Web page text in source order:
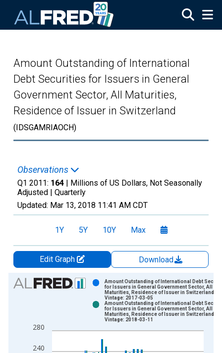
Amount Outstanding of International
Debt Securities for Issuers in General
Government Sector, All Maturities,
Residence of Issuer in Switzerland
(IDSGAMRIAOCH)
Observations
Q1 2011: 164 | Millions of US Dollars, Not Seasonally
Adjusted | Quarterly
Updated: Mar 13, 2018 11:41 AM CDT
1Y 5Y 10Y Max
Edit Graph
Download
Chart
View as data table, Chart
The chart has 1 X axis displaying xAxis. Data ranges from
The chart has 2 Y axes displaying Millions of US Dollars and
240
280
Amount Outstanding of International Debt
for Issuers in General Government Sector, All
Maturities, Residence of Issuer in Switzerland
Vintage: 2017-03-05
Amount Outstanding of International Debt
for Issuers in General Government Sector, All
Maturities, Residence of Issuer in Switzerland
Vintage: 2018-03-11